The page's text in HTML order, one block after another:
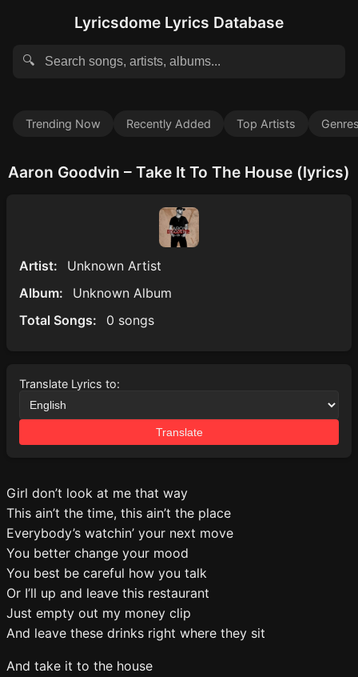
Lyricsdome Lyrics Database
🔍
Trending Now Recently Added Top Artists
Aaron Goodvin – Take It To The House (lyrics)
Artist:
Unknown Artist
Album:
Unknown Album
Total Songs:
0 songs
Translate Lyrics to:
Translate
Girl don’t look at me that way
This ain’t the time, this ain’t the place
Everybody’s watchin’ your next move
You better change your mood
You best be careful how you talk
Or I’ll up and leave this restaurant
Just empty out my money clip
And leave these drinks right where they sit
And take it to the house